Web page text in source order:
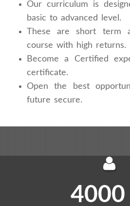
Our curriculum is
basic to advanced level.
These are short term
course with high returns.
Become a Certified
certificate.
Open the best
future secure.
4000